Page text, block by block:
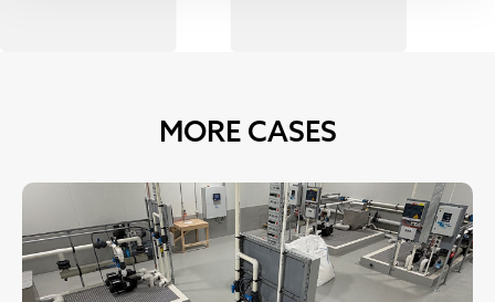
MORE CASES